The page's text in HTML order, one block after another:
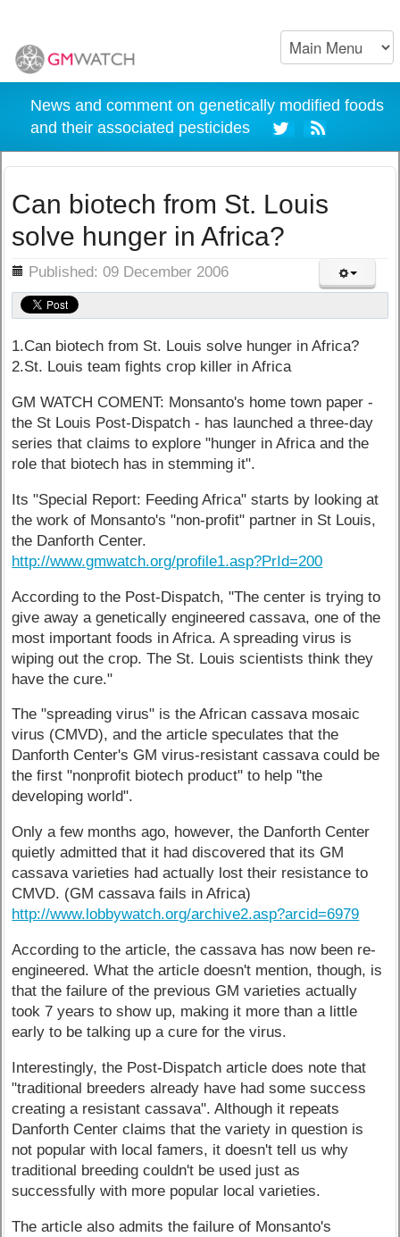
News and comment on genetically modified foods
and their associated pesticides
Can biotech from St. Louis
solve hunger in Africa?
Published: 09 December 2006
1.Can biotech from St. Louis solve hunger in Africa?
2.St. Louis team fights crop killer in Africa
GM WATCH COMENT: Monsanto's home town paper -
the St Louis Post-Dispatch - has launched a three-day
series that claims to explore "hunger in Africa and the
role that biotech has in stemming it".
Its "Special Report: Feeding Africa" starts by looking at
the work of Monsanto's "non-profit" partner in St Louis,
the Danforth Center.
http://www.gmwatch.org/profile1.asp?PrId=200
According to the Post-Dispatch, "The center is trying to
give away a genetically engineered cassava, one of the
most important foods in Africa. A spreading virus is
wiping out the crop. The St. Louis scientists think they
have the cure."
The "spreading virus" is the African cassava mosaic
virus (CMVD), and the article speculates that the
Danforth Center's GM virus-resistant cassava could be
the first "nonprofit biotech product" to help "the
developing world".
Only a few months ago, however, the Danforth Center
quietly admitted that it had discovered that its GM
cassava varieties had actually lost their resistance to
CMVD. (GM cassava fails in Africa)
http://www.lobbywatch.org/archive2.asp?arcid=6979
According to the article, the cassava has now been re-
engineered. What the article doesn't mention, though, is
that the failure of the previous GM varieties actually
took 7 years to show up, making it more than a little
early to be talking up a cure for the virus.
Interestingly, the Post-Dispatch article does note that
"traditional breeders already have had some success
creating a resistant cassava". Although it repeats
Danforth Center claims that the variety in question is
not popular with local famers, it doesn't tell us why
traditional breeding couldn't be used just as
successfully with more popular local varieties.
The article also admits the failure of Monsanto's